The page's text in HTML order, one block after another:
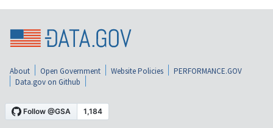
About Open Government Website Policies
PERFORMANCE.GOV
Data.gov on Github